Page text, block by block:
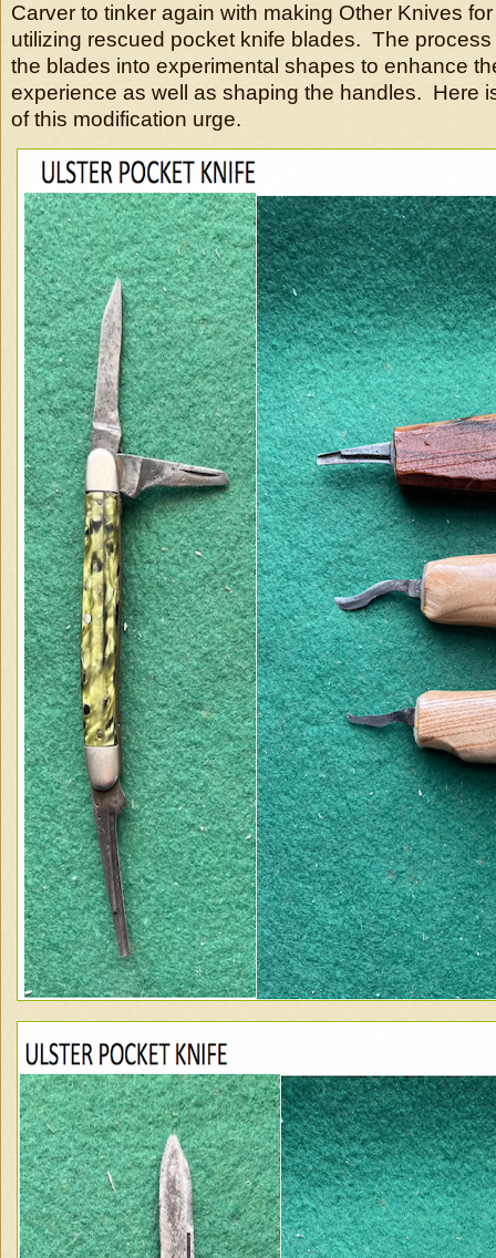
Carver to tinker again with making Other Knives
utilizing rescued pocket knife blades. The
the blades into experimental shapes to enhance
experience as well as shaping the handles. Here
of this modification urge.